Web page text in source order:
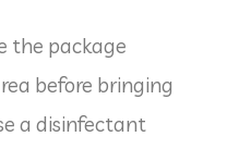
the package
before bringing
a disinfectant